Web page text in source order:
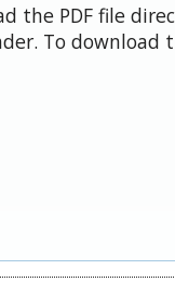
the PDF file
To download